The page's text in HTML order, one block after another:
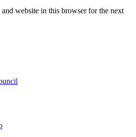
and website in this browser for the next